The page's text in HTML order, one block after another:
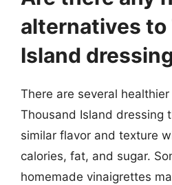
alternatives to
Island
There are several
Thousand Island dressing
similar flavor and texture
calories, fat, and sugar.
homemade vinaigrettes